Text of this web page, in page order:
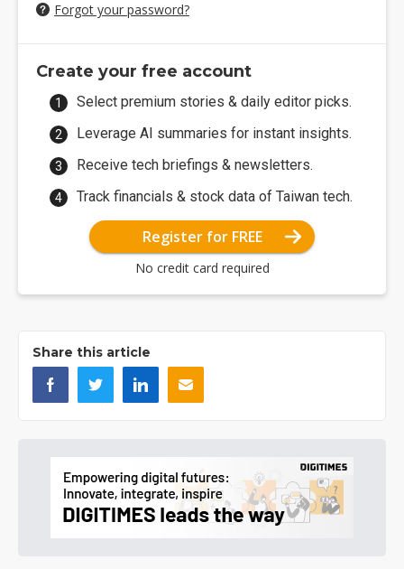
Forgot your password?
Create your free account
Select premium stories & daily editor picks.
Leverage AI summaries for instant insights.
Receive tech briefings & newsletters.
Track financials & stock data of Taiwan tech.
Register for FREE
No credit card required
Share this article